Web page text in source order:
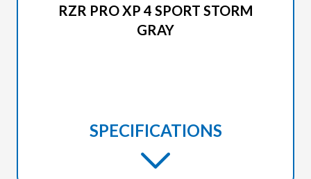
RZR PRO XP 4 SPORT STORM
GRAY
SPECIFICATIONS